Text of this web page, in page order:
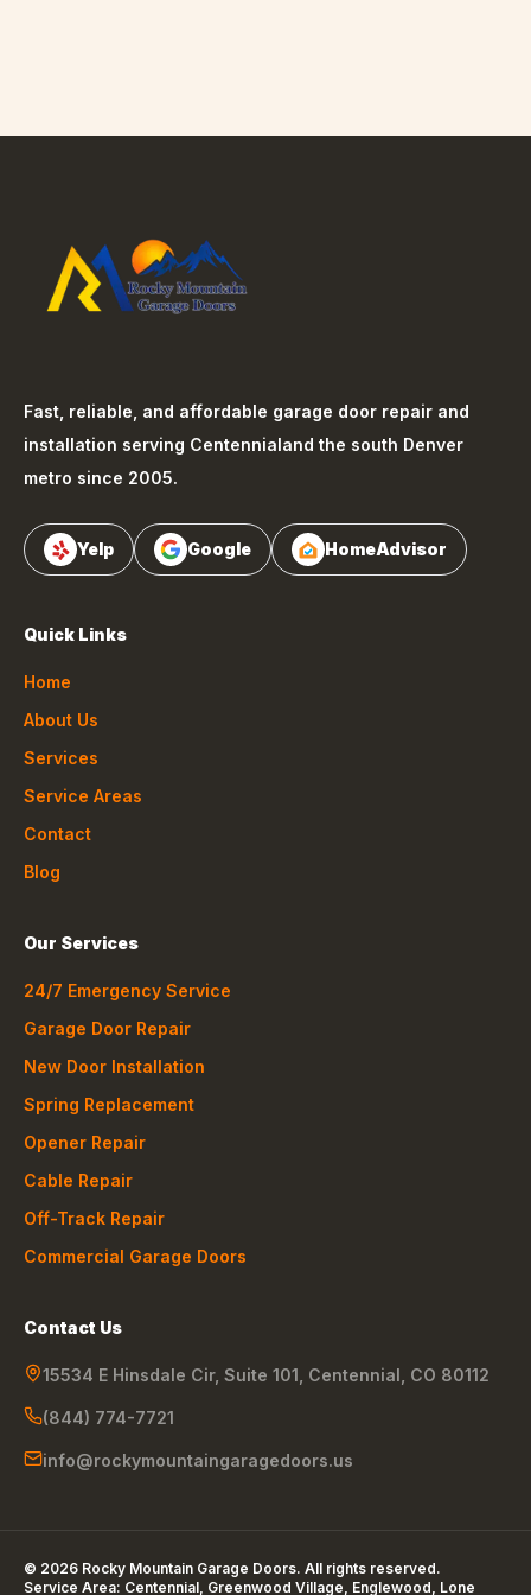
Fast, reliable, and affordable garage door repair and
installation serving Centennialand the south Denver
metro since 2005.
Yelp Google HomeAdvisor
Quick Links
Home
About Us
Services
Service Areas
Contact
Blog
Our Services
24/7 Emergency Service
Garage Door Repair
New Door Installation
Spring Replacement
Opener Repair
Cable Repair
Off-Track Repair
Commercial Garage Doors
Contact Us
15534 E Hinsdale Cir, Suite 101 Centennial CO 80112
(844) 774-7721
info@rockymountaingaragedoors.us
© 2026 Rocky Mountain Garage Doors. All rights reserved.
Service Area: Centennial, Greenwood Village, Englewood, Lone